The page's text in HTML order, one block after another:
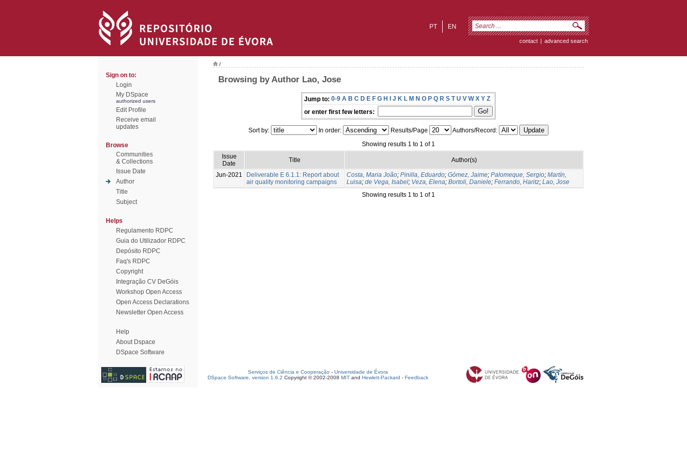
EN
PT
contact | advanced search
Sign on to:
Login
My DSpace
authorized users
Edit Profile
Receive email
updates
Browse
Communities
& Collections
Issue Date
Author
Title
Subject
Helps
Regulamento RDPC
Guia do Utilizador RDPC
Depósito RDPC
Faq's RDPC
Copyright
Integração CV DeGóis
Workshop Open Access
Open Access Declarations
Newsletter Open Access
Help
About Dspace
DSpace Software
/
Browsing by Author Lao, Jose
Jump to: 0-9 A B C D E F G H I J K L M N O P Q R S T U V W X Y Z
or enter first few letters:
Sort by: In order: Results/Page
Authors/Record:
Showing results 1 to 1 of 1
Issue
Date
Title Author(s)
Jun-2021
Deliverable E 6.1.1: Report about
air quality monitoring campaigns
Costa, Maria João; Pinilla, Eduardo; Gómez, Jaime; Palomeque, Sergio; Martín,
Luisa; de Vega, Isabel; Veza, Elena; Bortoli, Daniele; Ferrando, Haritz; Lao, Jose
Showing results 1 to 1 of 1
Serviços de Ciência e Cooperação - Universidade de Évora
DSpace Software, version 1.6.2 Copyright © 2002-2008 MIT and Hewlett-Packard - Feedback